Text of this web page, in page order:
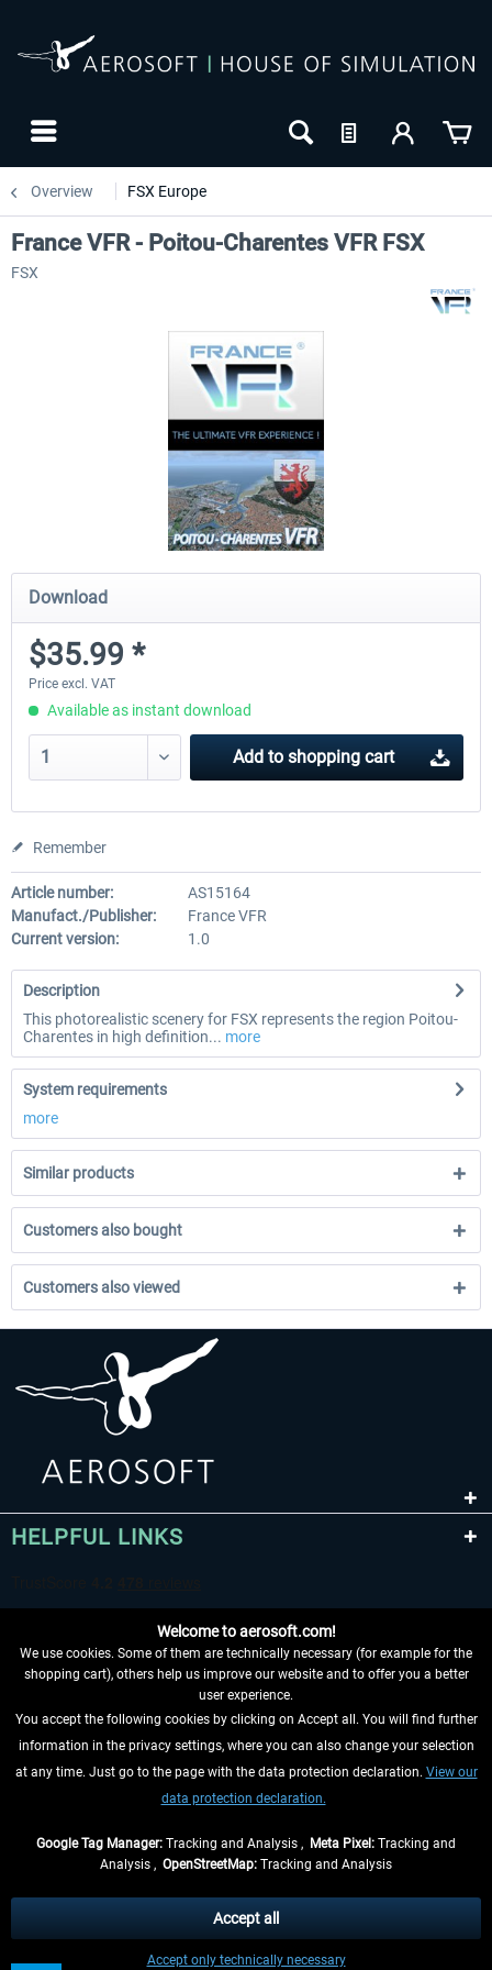
Overview FSX Europe
France VFR - Poitou-Charentes VFR FSX
FSX
Download
$35.99 *
Price excl. VAT
Available as instant download
Add to shopping cart
Remember
Article number:
AS15164
Manufact./Publisher:
France VFR
Current version:
1.0
Description
This photorealistic scenery for FSX represents the region Poitou-
Charentes in high definition... more
System requirements
more
Similar products
Customers also bought
Customers also viewed
HELPFUL LINKS
WITHDRAW FROM CONTRACT HERE
INFORMATION
and possibly delivery charges, if not otherwise described
** Applies to deliveries within Germany, delivery times for other countries can
Welcome to aerosoft.com!
We use cookies. Some of them are technically necessary (for example for the
shopping cart), others help us improve our website and to offer you a better
user experience.
You accept the following cookies by clicking on Accept all. You will find further
information in the privacy settings, where you can also change your selection
at any time. Just go to the page with the data protection declaration. View our
data protection declaration.
Google Tag Manager: Tracking and Analysis , Meta Pixel: Tracking and
Analysis , OpenStreetMap: Tracking and Analysis
Accept only technically necessary
Accept all